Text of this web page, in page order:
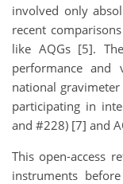
involved only
recent
like AQGs [5].
performance
national
participating in
and #228) [7] and
This open-access
instruments